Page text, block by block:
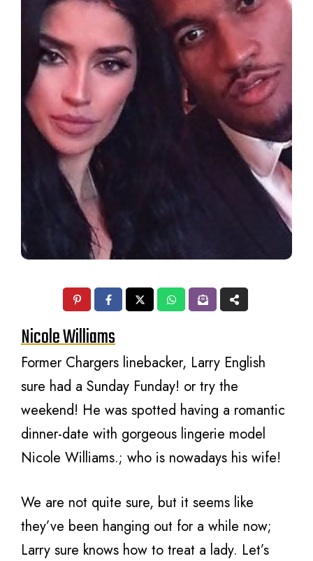
Nicole Williams
Former Chargers linebacker, Larry English
sure had a Sunday Funday! or try the
weekend! He was spotted having a romantic
dinner-date with gorgeous lingerie model
Nicole Williams.; who is nowadays his wife!
We are not quite sure, but it seems like
they’ve been hanging out for a while now;
Larry sure knows how to treat a lady. Let’s